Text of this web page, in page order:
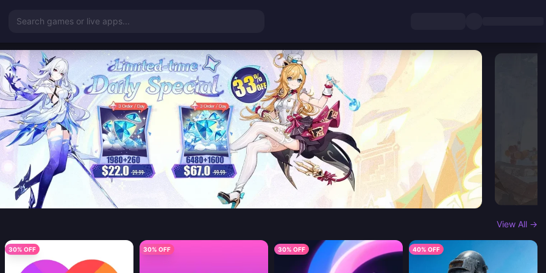
Search games or live apps...
View All →
30% OFF 30% OFF 30% OFF 40% OFF